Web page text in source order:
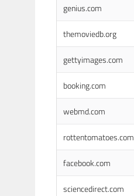
genius.com
themoviedb.org
gettyimages.com
booking.com
webmd.com
rottentomatoes.com
facebook.com
sciencedirect.com